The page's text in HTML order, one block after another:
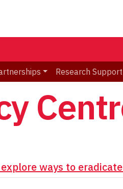
Research Support
ways to